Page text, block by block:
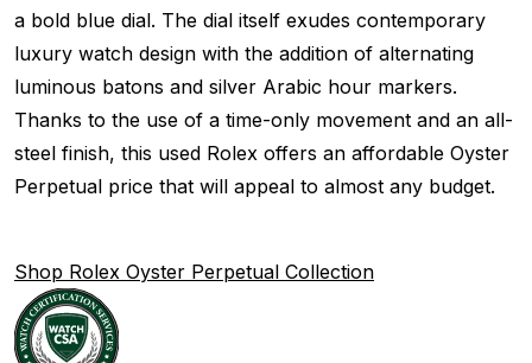
a bold blue dial. The dial itself exudes contemporary
luxury watch design with the addition of alternating
luminous batons and silver Arabic hour markers.
Thanks to the use of a time-only movement and an all-
steel finish, this used Rolex offers an affordable Oyster
Perpetual price that will appeal to almost any budget.
Shop Rolex Oyster Perpetual Collection